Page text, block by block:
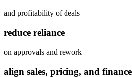
and profitability of deals
reduce reliance
on approvals and rework
align sales, pricing, and finance